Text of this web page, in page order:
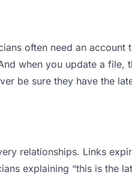
often need an account
when you update a
be sure they have the
relationships. Links
explaining “this is the